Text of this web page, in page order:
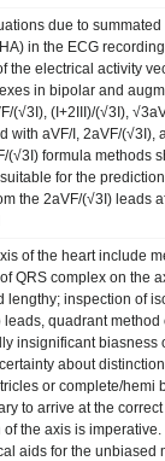
due to
in the ECG
electrical activity
in bipolar and
(√3I), (I+2III)/(√3I),
aVF/I, 2aVF/(√3I),
formula methods
for the
the 2aVF/(√3I) leads
of the heart include
QRS complex on the
inspection of
quadrant
insignificant
about
or complete/hemi
to arrive at the
the axis is
aids for the unbiased